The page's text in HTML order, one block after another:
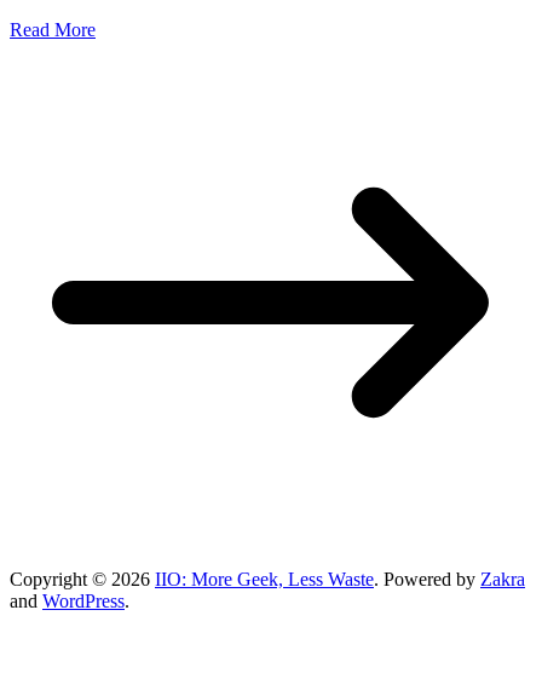
Read More
Copyright © 2026 IIO: More Geek, Less Waste. Powered by Zakra
and WordPress.